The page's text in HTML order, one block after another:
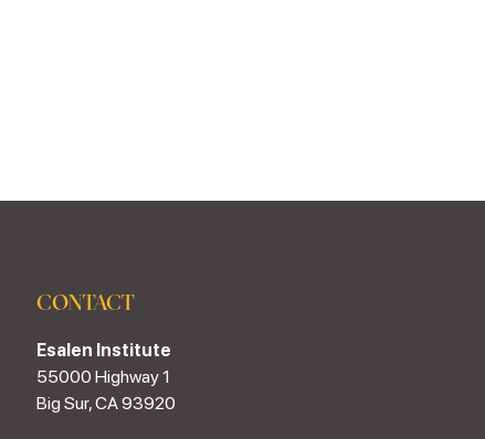
CONTACT
Esalen Institute
55000 Highway 1
Big Sur, CA 93920